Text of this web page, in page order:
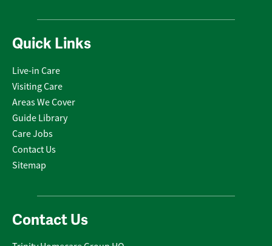
Quick Links
Live-in Care
Visiting Care
Areas We Cover
Guide Library
Care Jobs
Contact Us
Sitemap
Contact Us